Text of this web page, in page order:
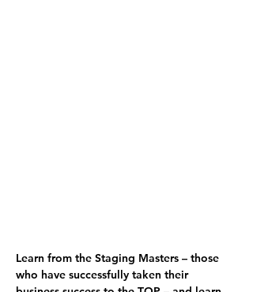
Learn from the Staging Masters – those
who have successfully taken their